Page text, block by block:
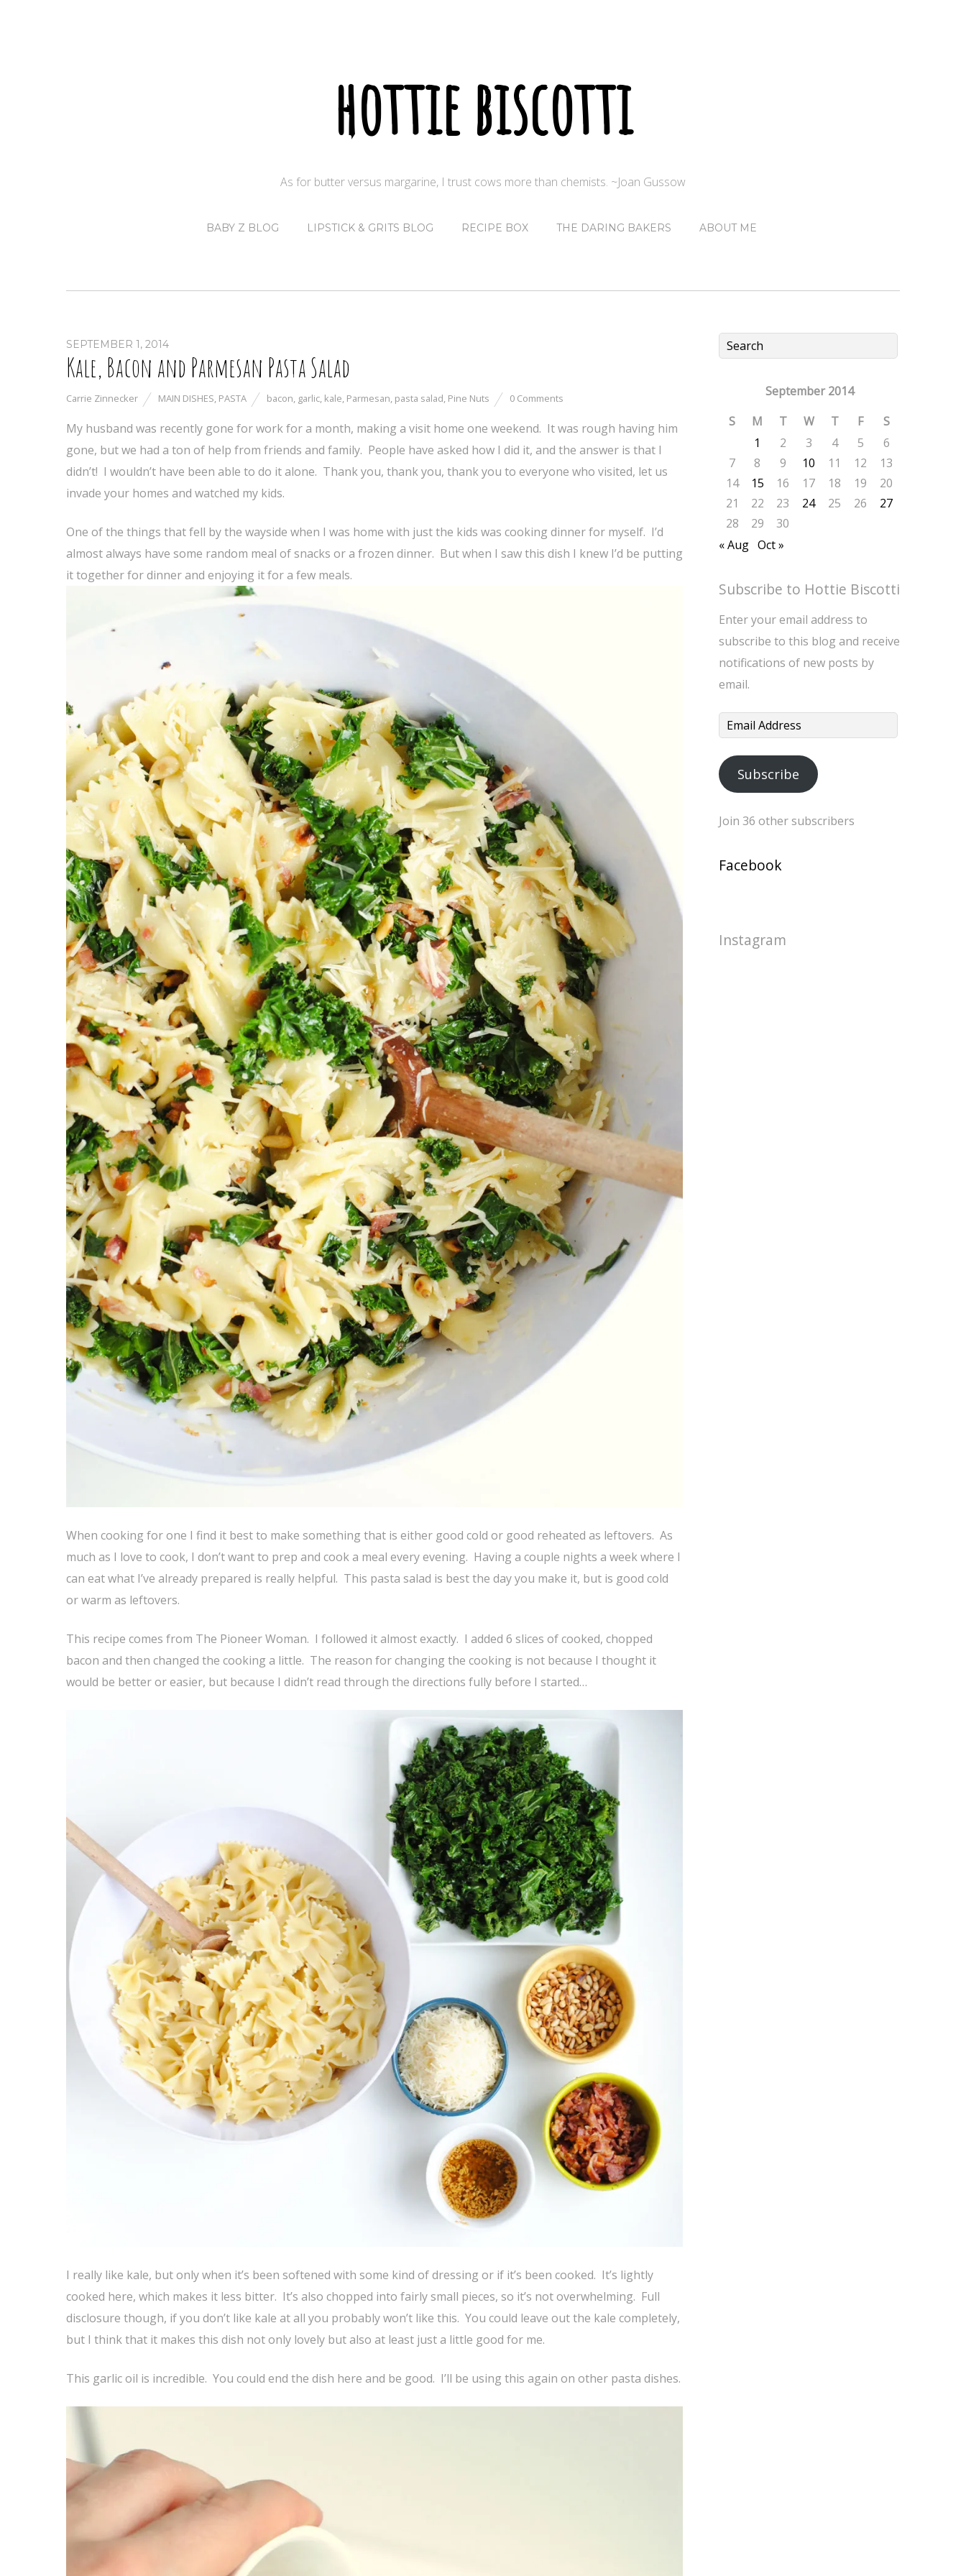
hottie biscotti
As for butter versus margarine, I trust cows more than chemists. ~Joan Gussow
BABY Z BLOG LIPSTICK & GRITS BLOG RECIPE BOX THE DARING BAKERS ABOUT ME
SEPTEMBER 1, 2014
Kale, Bacon and Parmesan Pasta Salad
Carrie Zinnecker MAIN DISHES, PASTA bacon, garlic, kale, Parmesan, pasta salad, Pine Nuts 0 Comments
My husband was recently gone for work for a month, making a visit home one weekend. It was rough having him
gone, but we had a ton of help from friends and family. People have asked how I did it, and the answer is that I
didn’t! I wouldn’t have been able to do it alone. Thank you, thank you, thank you to everyone who visited, let us
invade your homes and watched my kids.
One of the things that fell by the wayside when I was home with just the kids was cooking dinner for myself. I’d
almost always have some random meal of snacks or a frozen dinner. But when I saw this dish I knew I’d be putting
it together for dinner and enjoying it for a few meals.
When cooking for one I find it best to make something that is either good cold or good reheated as leftovers. As
much as I love to cook, I don’t want to prep and cook a meal every evening. Having a couple nights a week where I
can eat what I’ve already prepared is really helpful. This pasta salad is best the day you make it, but is good cold
or warm as leftovers.
This recipe comes from The Pioneer Woman. I followed it almost exactly. I added 6 slices of cooked, chopped
bacon and then changed the cooking a little. The reason for changing the cooking is not because I thought it
would be better or easier, but because I didn’t read through the directions fully before I started…
I really like kale, but only when it’s been softened with some kind of dressing or if it’s been cooked. It’s lightly
cooked here, which makes it less bitter. It’s also chopped into fairly small pieces, so it’s not overwhelming. Full
disclosure though, if you don’t like kale at all you probably won’t like this. You could leave out the kale completely,
but I think that it makes this dish not only lovely but also at least just a little good for me.
This garlic oil is incredible. You could end the dish here and be good. I’ll be using this again on other pasta dishes.
September 2014
S
M T W T F
S
1
2 3 4 5
6
7
8 9 10 11 12
13
14
15 16 17 18 19
20
21
22 23 24 25 26
27
28
29
30
« Aug Oct »
Subscribe to Hottie Biscotti
Enter your email address to
subscribe to this blog and receive
notifications of new posts by
email.
Email
Subscribe
Join 36 other subscribers
Facebook
Instagram